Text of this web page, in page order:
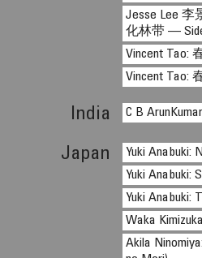
Jesse Lee
化林带 —
Vincent Tao:
Vincent Tao:
India C B
Japan
Yuki Anabuki:
Yuki Anabuki:
Yuki Anabuki:
Waka
Akila